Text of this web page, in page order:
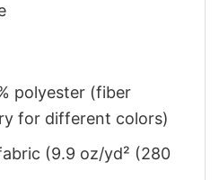
polyester (fiber
for different colors)
(9.9 oz/yd² (280